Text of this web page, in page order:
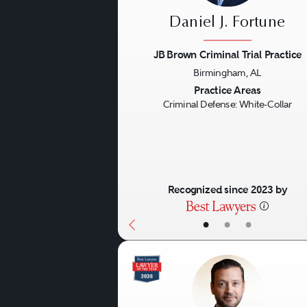
victims’ damages and
wrongdoing in
White-collar practices
collar case. For example,
lead to government
matters and the demand
• • •
Daniel J. Fortune
JB Brown Criminal Trial Practice
Birmingham, AL
Practice Areas
Criminal Defense: White-Collar
Recognized since 2023 by